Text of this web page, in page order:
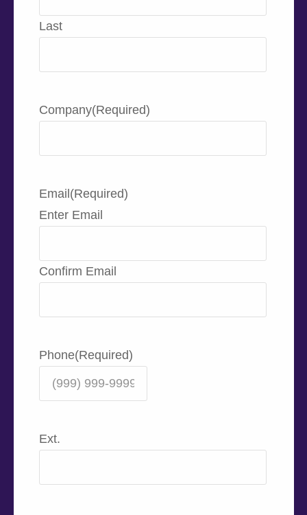
Last
Company(Required)
Email (Required)
Enter Email
Confirm Email
Phone(Required)
Ext.